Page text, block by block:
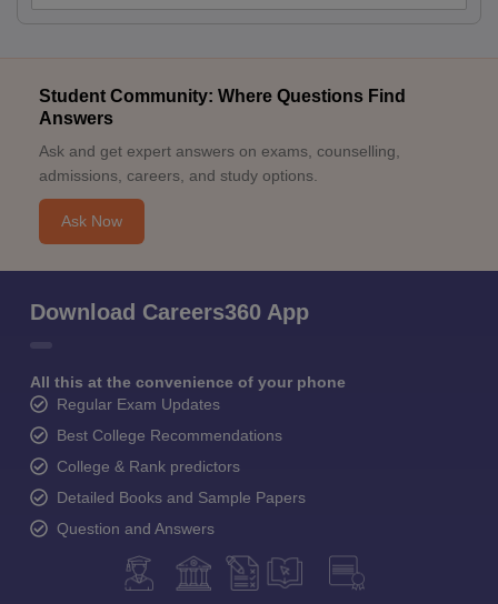
Student Community: Where Questions Find
Answers
Ask and get expert answers on exams, counselling,
admissions, careers, and study options.
Ask Now
Download Careers360 App
All this at the convenience of your phone
Regular Exam Updates
Best College Recommendations
College & Rank predictors
Detailed Books and Sample Papers
Question and Answers